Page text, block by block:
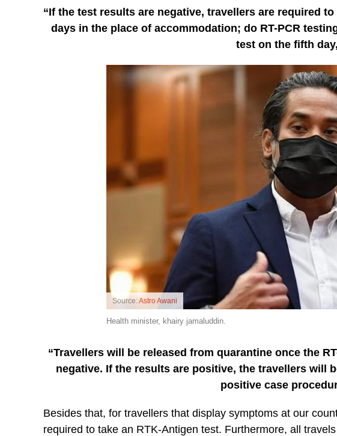
“If the test results are negative, travellers are required
days in the place of accommodation; do RT-PCR
test on the fifth
Source:Astro Awani
Health minister, khairy jamaluddin.
“Travellers will be released from quarantine once the
negative. If the results are positive, the travellers will
positive case
Besides that, for travellers that display symptoms at our
required to take an RTK-Antigen test. Furthermore, all